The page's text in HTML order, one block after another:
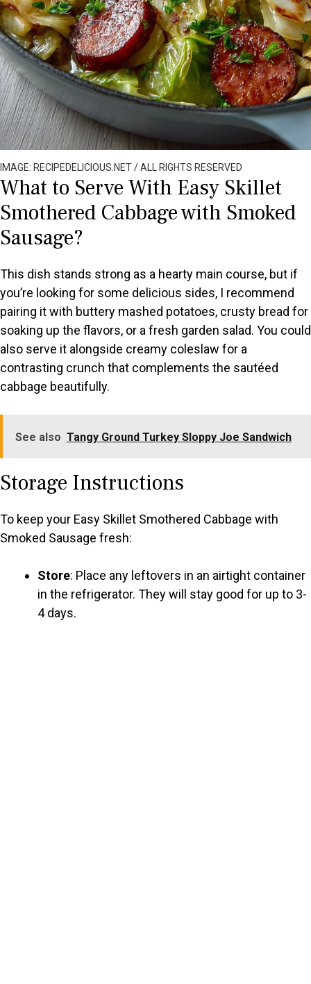
IMAGE: RECIPEDELICIOUS.NET / ALL RIGHTS RESERVED
What to Serve With Easy Skillet
Smothered Cabbage with Smoked
Sausage?
This dish stands strong as a hearty main course, but if
you’re looking for some delicious sides, I recommend
pairing it with buttery mashed potatoes, crusty bread for
soaking up the flavors, or a fresh garden salad. You could
also serve it alongside creamy coleslaw for a
contrasting crunch that complements the sautéed
cabbage beautifully.
See also Tangy Ground Turkey Sloppy Joe Sandwich
Storage Instructions
To keep your Easy Skillet Smothered Cabbage with
Smoked Sausage fresh:
Store: Place any leftovers in an airtight container
in the refrigerator. They will stay good for up to 3-
4 days.